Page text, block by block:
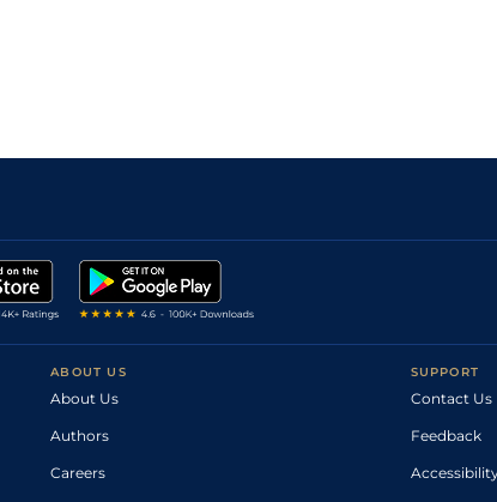
ABOUT US
About Us
Authors
Careers
SUPPORT
Contact Us
Feedback